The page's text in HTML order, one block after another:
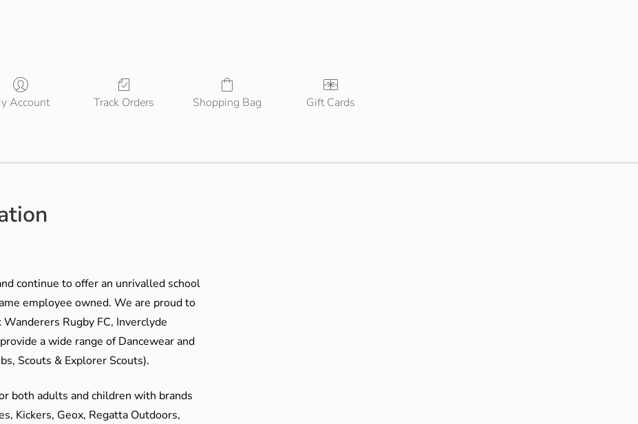
Account Track Orders Shopping Bag Gift Cards
continue to offer an unrivalled school
employee owned. We are proud to
Rugby FC, Inverclyde
a wide range of Dancewear and
Scouts & Explorer Scouts).
both adults and children with brands
Kickers, Geox, Regatta Outdoors,